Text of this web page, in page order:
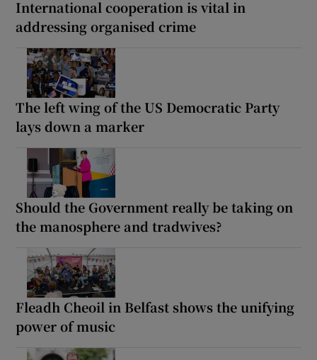
International cooperation is vital in
addressing organised crime
The left wing of the US Democratic Party
lays down a marker
Should the Government really be taking on
the manosphere and tradwives?
Fleadh Cheoil in Belfast shows the unifying
power of music